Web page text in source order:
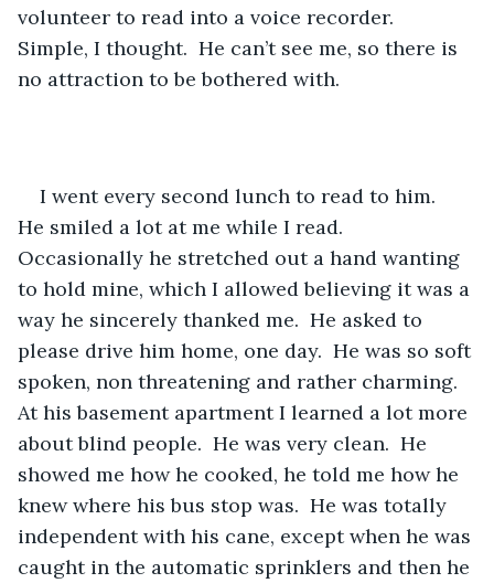
volunteer to read into a voice recorder.
Simple, I thought.  He can’t see me, so there is
no attraction to be bothered with.
I went every second lunch to read to him.
He smiled a lot at me while I read.
Occasionally he stretched out a hand wanting
to hold mine, which I allowed believing it was a
way he sincerely thanked me.  He asked to
please drive him home, one day.  He was so soft
spoken, non threatening and rather charming.
At his basement apartment I learned a lot more
about blind people.  He was very clean.  He
showed me how he cooked, he told me how he
knew where his bus stop was.  He was totally
independent with his cane, except when he was
caught in the automatic sprinklers and then he